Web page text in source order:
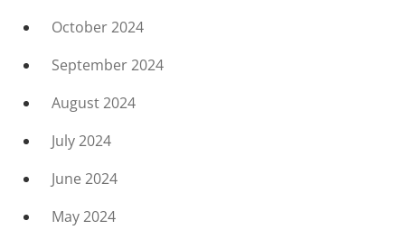
October 2024
September 2024
August 2024
July 2024
June 2024
May 2024